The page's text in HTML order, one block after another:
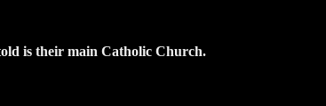
is their main Catholic Church.